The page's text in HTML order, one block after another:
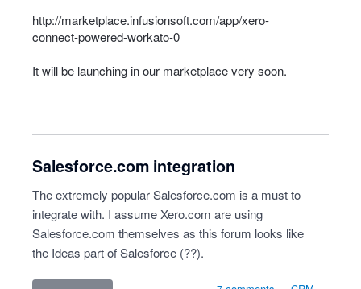
http://marketplace.infusionsoft.com/app/xero-
connect-powered-workato-0
It will be launching in our marketplace very soon.
Salesforce.com integration
The extremely popular Salesforce.com is a must to
integrate with. I assume Xero.com are using
Salesforce.com themselves as this forum looks like
the Ideas part of Salesforce (??).